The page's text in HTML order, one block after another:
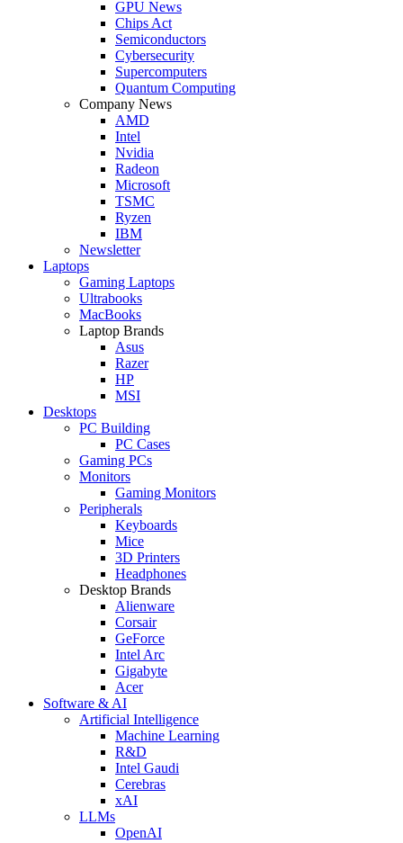
GPU News
Chips Act
Semiconductors
Cybersecurity
Supercomputers
Quantum Computing
Company News
AMD
Intel
Nvidia
Radeon
Microsoft
TSMC
Ryzen
IBM
Newsletter
Laptops
Gaming Laptops
Ultrabooks
MacBooks
Laptop Brands
Asus
Razer
HP
MSI
Desktops
PC Building
PC Cases
Gaming PCs
Monitors
Gaming Monitors
Peripherals
Keyboards
Mice
3D Printers
Headphones
Desktop Brands
Alienware
Corsair
GeForce
Intel Arc
Gigabyte
Acer
Software & AI
Artificial Intelligence
Machine Learning
R&D
Intel Gaudi
Cerebras
xAI
LLMs
OpenAI